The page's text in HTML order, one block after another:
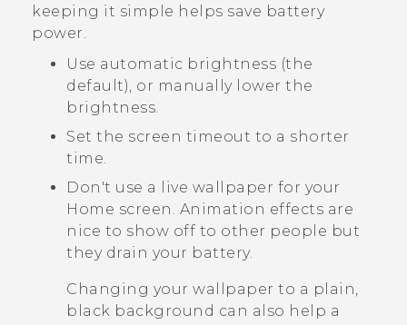
keeping it simple helps save battery
power.
Use automatic brightness (the
default), or manually lower the
brightness.
Set the screen timeout to a shorter
time.
Don't use a live wallpaper for your
Home screen. Animation effects are
nice to show off to other people but
they drain your battery.
Changing your wallpaper to a plain,
black background can also help a